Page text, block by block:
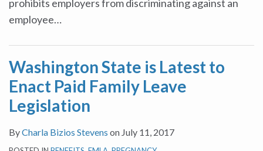
prohibits employers from discriminating against an
employee…
Washington State is Latest to
Enact Paid Family Leave
Legislation
ByCharla Bizios Stevens on July 11, 2017